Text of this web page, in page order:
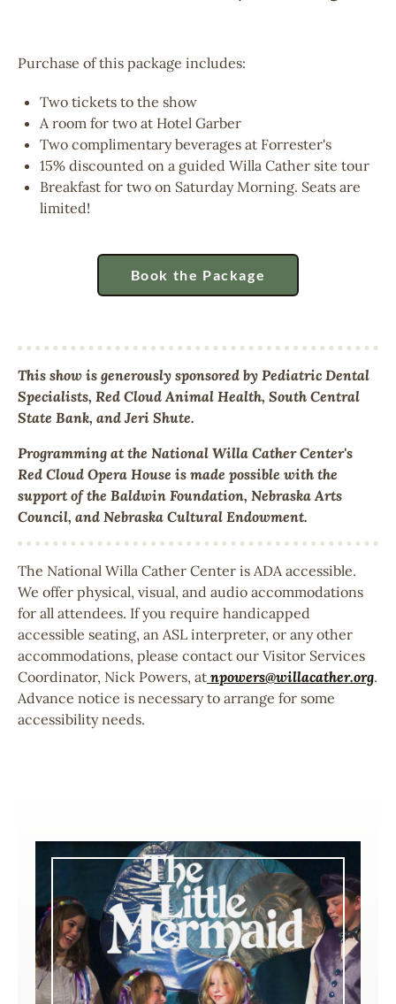
Purchase of this package includes:
Two tickets to the show
A room for two at Hotel Garber
Two complimentary beverages at Forrester's
15% discounted on a guided Willa Cather site tour
Breakfast for two on Saturday Morning. Seats are
limited!
Book the Package
This show is generously sponsored by Pediatric Dental
Specialists, Red Cloud Animal Health, South Central
State Bank, and Jeri Shute.
Programming at the National Willa Cather Center's
Red Cloud Opera House is made possible with the
support of the Baldwin Foundation, Nebraska Arts
Council, and Nebraska Cultural Endowment.
The National Willa Cather Center is ADA accessible.
We offer physical, visual, and audio accommodations
for all attendees. If you require handicapped
accessible seating, an ASL interpreter, or any other
accommodations, please contact our Visitor Services
Coordinator, Nick Powers, at npowers@willacather.org.
Advance notice is necessary to arrange for some
accessibility needs.